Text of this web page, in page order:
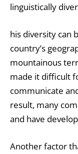
linguistically
his diversity can
country’s
mountainous
made it difficult
communicate
result, many
and have
Another factor